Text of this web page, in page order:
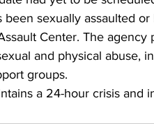
been sexually assaulted
Center. The
and physical abuse,
groups.
a 24-hour crisis and